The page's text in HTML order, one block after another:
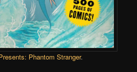
Phantom Stranger.